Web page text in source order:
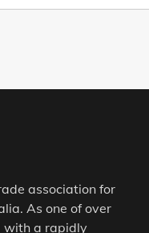
association for
As one of over
with a rapidly